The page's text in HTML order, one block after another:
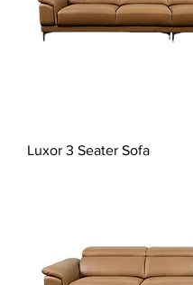
Luxor 3 Seater Sofa